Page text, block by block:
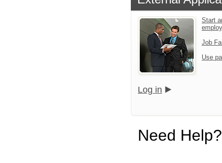
Start
Job
Use
Log in
Need Help?